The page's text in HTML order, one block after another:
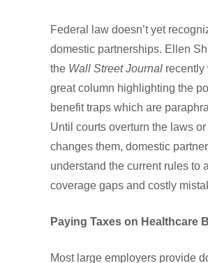
Federal law doesn’t yet
domestic partnerships. Ellen
the Wall Street Journal recently
great column highlighting the
benefit traps which are
Until courts overturn the laws
changes them, domestic
understand the current rules to
coverage gaps and costly
Paying Taxes on Healthcare
Most large employers provide